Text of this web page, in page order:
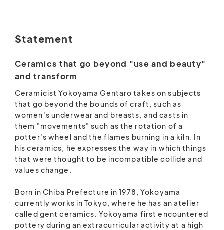
Statement
Ceramics that go beyond "use and beauty"
and transform
Ceramicist Yokoyama Gentaro takes on subjects
that go beyond the bounds of craft, such as
women's underwear and breasts, and casts in
them "movements" such as the rotation of a
potter's wheel and the flames burning in a kiln. In
his ceramics, he expresses the way in which things
that were thought to be incompatible collide and
values ​​change.
Born in Chiba Prefecture in 1978, Yokoyama
currently works in Tokyo, where he has an atelier
called gent ceramics. Yokoyama first encountered
pottery during an extracurricular activity at a high